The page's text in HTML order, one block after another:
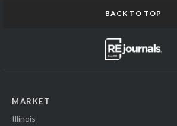
BACK TO TOP
MARKET
Illinois